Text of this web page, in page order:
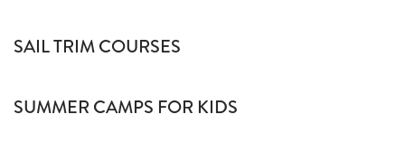
SAIL TRIM COURSES
SUMMER CAMPS FOR KIDS